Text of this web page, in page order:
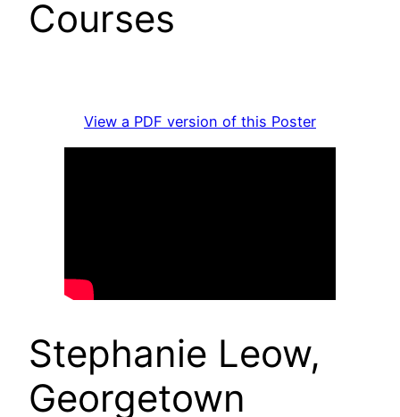
Courses
View a PDF version of this Poster
Stephanie Leow,
Georgetown